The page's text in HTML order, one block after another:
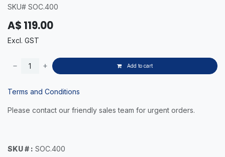
SKU# SOC.400
A$ 119.00
Excl. GST
Add to cart
Terms and Conditions
Please contact our friendly sales team for urgent orders.
SKU # : SOC.400